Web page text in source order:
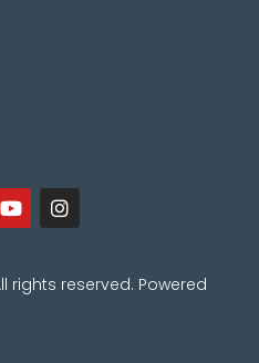
rights reserved. Powered